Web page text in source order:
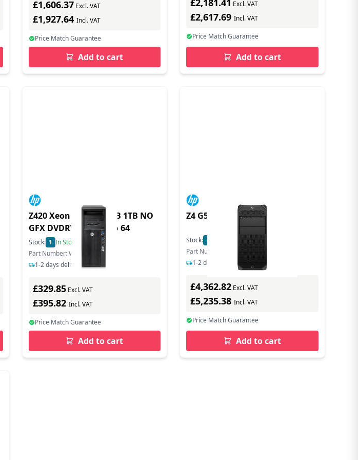
£1,606.37Excl. VAT
£1,927.64 Incl. VAT
Price Match Guarantee
Add to cart
£2,181.41 Excl. VAT
£2,617.69Incl. VAT
Price Match Guarantee
Add to cart
Z420 Xeon E5-1650 8GB 1TB NO
GFX DVDRW Win 7 Pro 64
Stock: 1 In Stock
Part Number: WM446ET
1-2 days delivery
£329.85Excl. VAT
£395.82 Incl. VAT
Price Match Guarantee
Add to cart
Z4 G5 Workstation PC
Stock: 13
In Stock
Part Number: 5E8Q7EA#ABU
1-2 days delivery
£4,362.82 Excl. VAT
£5,235.38Incl. VAT
Price Match Guarantee
Add to cart